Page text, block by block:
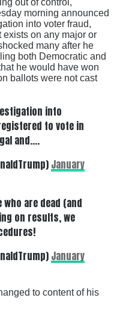
morning announced
into voter fraud,
on any major or
many after he
both Democratic and
he would have won
ballots were not cast
into
registered to vote in
and….
January
are dead (and
on results, we
January
to content of his